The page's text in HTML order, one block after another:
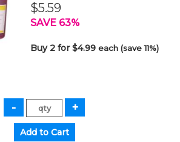
$5.59
SAVE 63%
Buy 2 for $4.99each (save 11%)